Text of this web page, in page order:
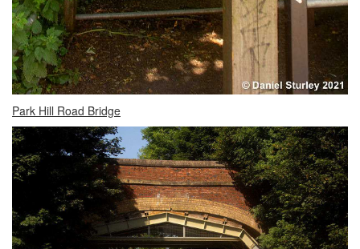
Park Hill Road Bridge